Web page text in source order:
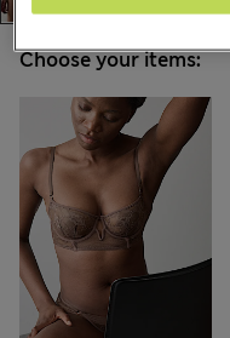
Choose your items: